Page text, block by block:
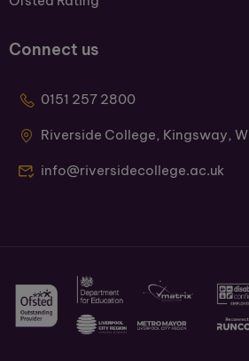
Connect us
0151 257 2800
Riverside College, Kingsway,
info@riversidecollege.ac.uk